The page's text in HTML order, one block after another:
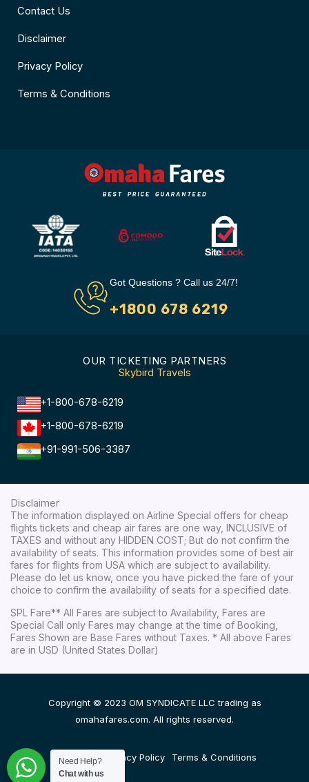
Contact Us
Disclaimer
Privacy Policy
Terms & Conditions
Got Questions ? Call us 24/7!
+1800 678 6219
OUR TICKETING PARTNERS
Skybird Travels
+1-800-678-6219
+1-800-678-6219
+91-991-506-3387
Disclaimer
The information displayed on Airline Special offers for cheap
flights tickets and cheap air fares are one way, INCLUSIVE of
TAXES and without any HIDDEN COST; But do not confirm the
availability of seats. This information provides some of best air
fares for flights from USA which are subject to availability.
Please do let us know, once you have picked the fare of your
choice to confirm the availability of seats for a specified date.
SPL Fare** All Fares are subject to Availability, Fares are
Special Call only Fares may change at the time of Booking,
Fares Shown are Base Fares without Taxes. * All above Fares
are in USD (United States Dollar)
Copyright © 2023 OM SYNDICATE LLC trading as
omahafares.com. All rights reserved.
Disclaimer Privacy Policy Terms & Conditions
Need Help?
Chat with us